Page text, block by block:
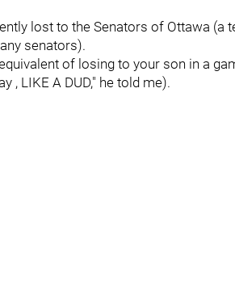
lost to the Senators of Ottawa (a
senators).
of losing to your son in a
, LIKE A DUD," he told me).